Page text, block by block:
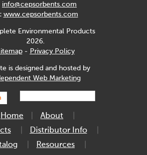
info@cepsorbents.com
www.cepsorbents.com
Environmental Products
2026.
- Privacy Policy
is designed and hosted by
Web Marketing
Home
About
Distributor Info
Resources